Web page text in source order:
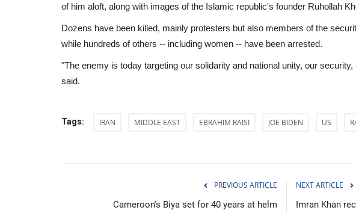
of him aloft, along with images of the Islamic republic's founder Ruhollah
Dozens have been killed, mainly protesters but also members of the
while hundreds of others -- including women -- have been arrested.
"The enemy is today targeting our solidarity and national unity, our
said.
Tags: IRAN MIDDLE EAST EBRAHIM RAISI JOE BIDEN US
PREVIOUS ARTICLE
Cameroon's Biya set for 40 years at helm
NEXT ARTICLE
Imran Khan
Middle East